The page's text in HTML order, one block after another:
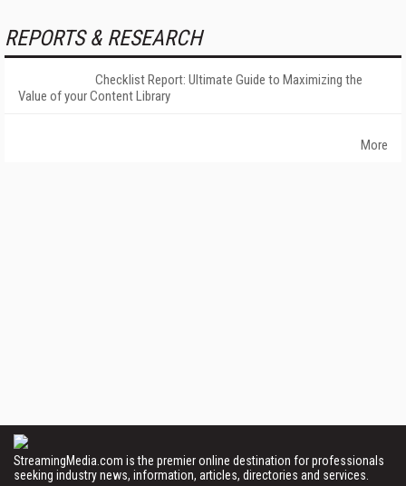
REPORTS & RESEARCH
Checklist Report: Ultimate Guide to Maximizing the
Value of your Content Library
More
StreamingMedia.com is the premier online destination for professionals
seeking industry news, information, articles, directories and services.